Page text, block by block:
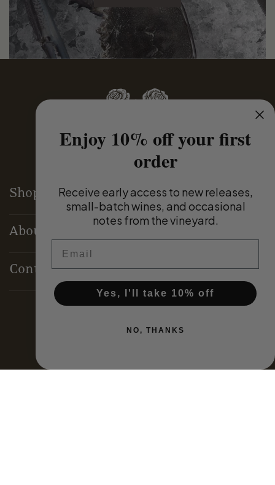
Shop
About
Contact
Enjoy 10% off your first
order
Receive early access to new releases,
small-batch wines, and occasional
notes from the vineyard.
Yes, I'll take 10% off
NO, THANKS